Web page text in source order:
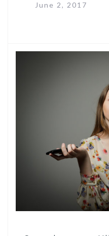
June 2, 2017